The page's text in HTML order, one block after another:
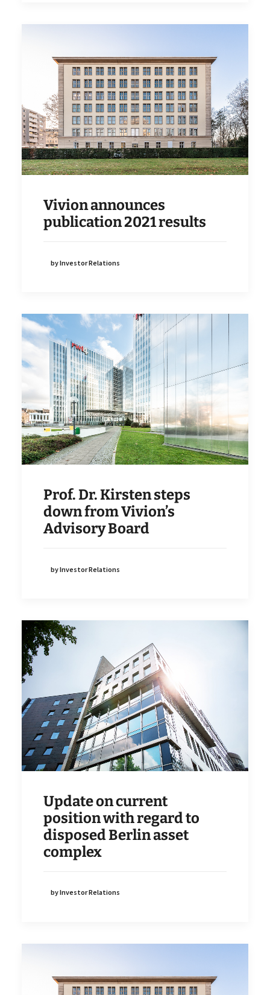
Vivion announces
publication 2021 results
by Investor Relations
Prof. Dr. Kirsten steps
down from Vivion’s
Advisory Board
by Investor Relations
Update on current
position with regard to
disposed Berlin asset
complex
by Investor Relations